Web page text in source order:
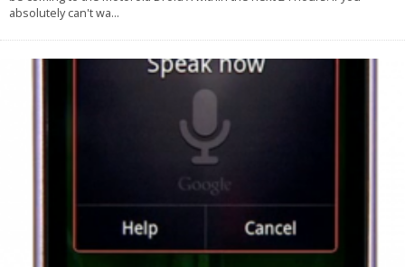
absolutely can't wa...